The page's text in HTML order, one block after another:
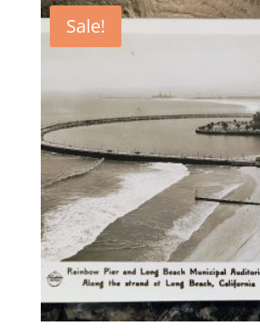
$14.95.$9.95.
Sale!